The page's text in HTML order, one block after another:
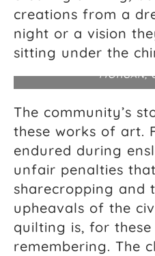
creations from a
night or a vision
sitting under the
African American
River (possibly Gee’s
Alabama.
MORGAN,
The community’s
these works of art.
endured during
unfair penalties
sharecropping and
upheavals of the
quilting is, for
remembering. The